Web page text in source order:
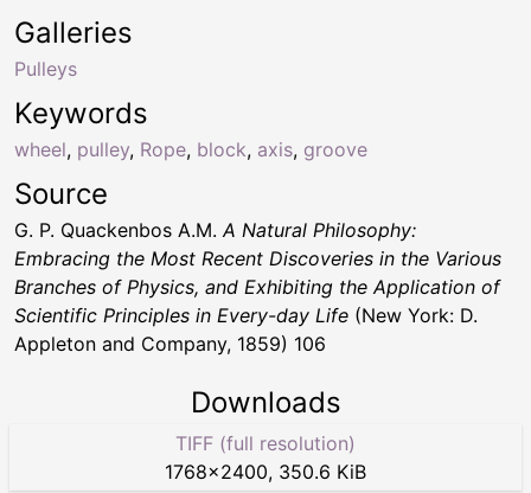
Keywords
wheel, pulley, Rope, block, axis, groove
Galleries
Pulleys
Source
G. P. Quackenbos A.M. A Natural Philosophy:
Embracing the Most Recent Discoveries in the Various
Branches of Physics, and Exhibiting the Application of
Scientific Principles in Every-day Life (New York: D.
Appleton and Company, 1859) 106
Downloads
TIFF (full resolution)
1768×2400, 350.6 KiB